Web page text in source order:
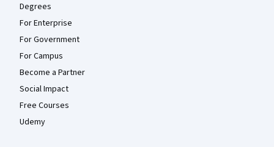
Degrees
For Enterprise
For Government
For Campus
Become a Partner
Social Impact
Free Courses
Udemy